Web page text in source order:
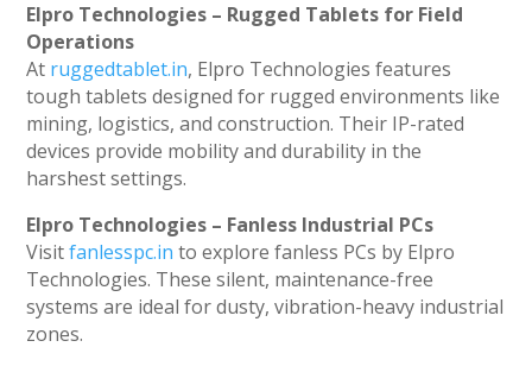
Elpro Technologies – Rugged Tablets for Field
Operations
At ruggedtablet.in, Elpro Technologies features
tough tablets designed for rugged environments like
mining, logistics, and construction. Their IP-rated
devices provide mobility and durability in the
harshest settings.
Elpro Technologies – Fanless Industrial PCs
Visitfanlesspc.in to explore fanless PCs by Elpro
Technologies. These silent, maintenance-free
systems are ideal for dusty, vibration-heavy industrial
zones.